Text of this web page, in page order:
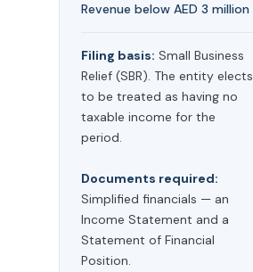
Revenue below AED 3 million
Filing basis: Small Business
Relief (SBR). The entity elects
to be treated as having no
taxable income for the
period.
Documents required:
Simplified financials — an
Income Statement and a
Statement of Financial
Position.